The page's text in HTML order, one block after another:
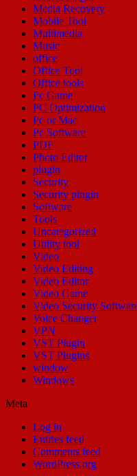
Media Recovery
Mobile Tool
Multimedia
Music
office
Office Tool
Office tools
Pc Game
PC Optimization
Pc or Mac
Pc Software
PDF
Photo Editor
plugin
Security
Security plugin
Software
Tools
Uncategorized
Utility tool
Video
Video Editing
Video Editor
Video Game
Video Security
Voice Changer
VPN
VST Plugin
VST Plugins
window
Windows
Meta
Log in
Entries feed
Comments feed
WordPress.org